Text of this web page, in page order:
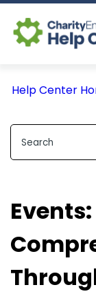
Help Center